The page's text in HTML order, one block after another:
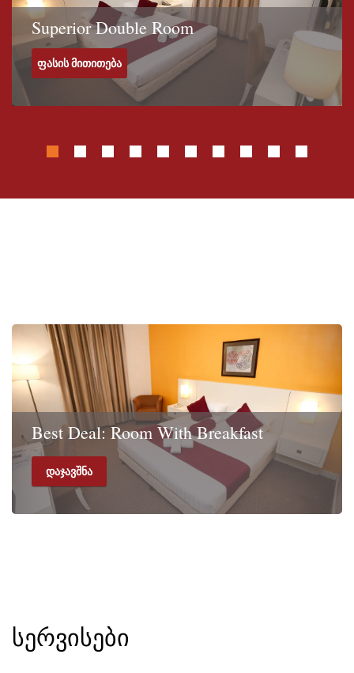
attractions.Looking for something to do in Kuala Terengganu?
Kampung China (Chinatown) (0.3 mi), Al-Muktafi Billah Shah
Mosque (0.8 mi), and Bukit Puteri (0.3 mi) are some popular
attractions that are within walking distance of Grand Puteri
Hotel.Whether you’re traveling for business, pleasure or both,
Grand Puteri Hotel is sure to make your visit to Kuala Terengganu
Terengganu is a 10-minute walk away. It takes 25 minutes to
Superior Double Room
ფასის მითითება
Best Deal: Room With Breakfast
დაჯავშნა
Rate includes Room with Breakfast
სერვისები